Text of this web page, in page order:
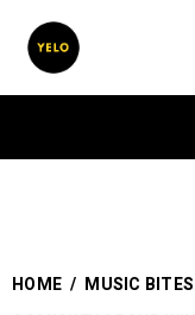
HOME / MUSIC BITES